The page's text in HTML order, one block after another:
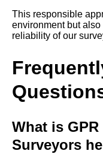
This responsible
environment but
reliability of our
What is
Surveyors